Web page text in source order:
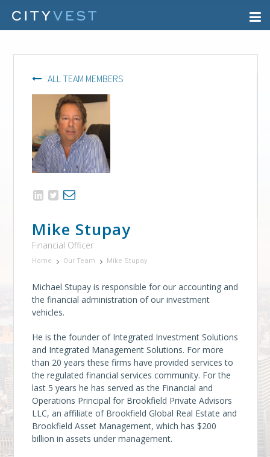
ALL TEAM MEMBERS
Mike Stupay
Financial Officer
Home Our Team Mike Stupay
Michael Stupay is responsible for our accounting and
the financial administration of our investment
vehicles.
He is the founder of Integrated Investment Solutions
and Integrated Management Solutions. For more
than 20 years these firms have provided services to
the regulated financial services community. For the
last 5 years he has served as the Financial and
Operations Principal for Brookfield Private Advisors
LLC, an affiliate of Brookfield Global Real Estate and
Brookfield Asset Management, which has $200
billion in assets under management.